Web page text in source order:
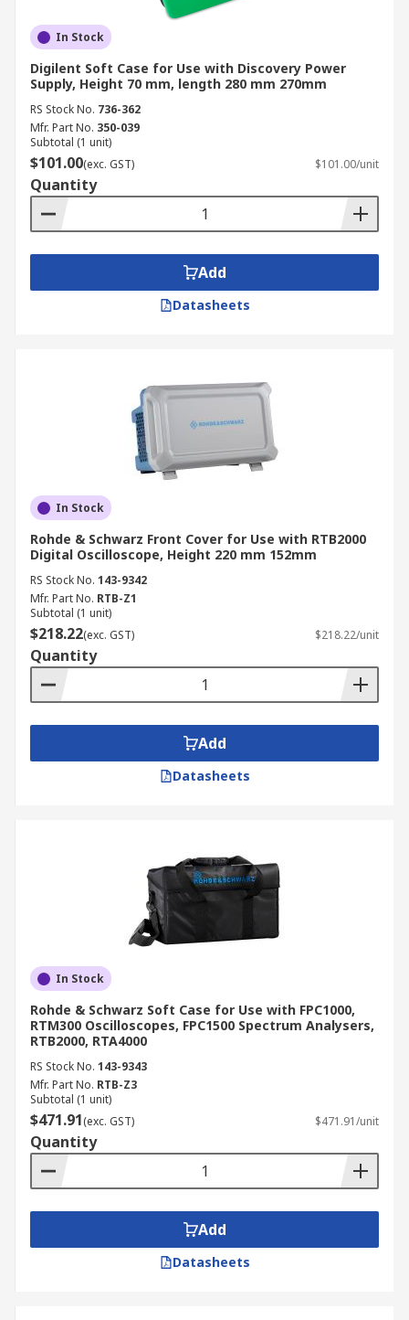
In Stock
Digilent Soft Case for Use with Discovery Power
Supply, Height 70 mm, length 280 mm 270mm
RS Stock No. 736-362
Mfr. Part No. 350-039
Subtotal (1 unit)
$101.00(exc. GST) $101.00/unit
Quantity
Add
Datasheets
In Stock
Rohde & Schwarz Front Cover for Use with RTB2000
Digital Oscilloscope, Height 220 mm 152mm
RS Stock No. 143-9342
Mfr. Part No. RTB-Z1
Subtotal (1 unit)
$218.22(exc. GST) $218.22/unit
Quantity
Add
Datasheets
In Stock
Rohde & Schwarz Soft Case for Use with FPC1000,
RTM300 Oscilloscopes, FPC1500 Spectrum Analysers,
RTB2000, RTA4000
RS Stock No. 143-9343
Mfr. Part No. RTB-Z3
Subtotal (1 unit)
$471.91(exc. GST) $471.91/unit
Quantity
Add
Datasheets